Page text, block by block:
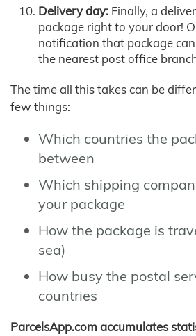
Delivery day: Finally, a
package right to your door!
notification that package
the nearest post office
The time all this takes can be
few things:
Which countries the
between
Which shipping
your package
How the package is
sea)
How busy the postal
countries
ParcelsApp.com accumulates